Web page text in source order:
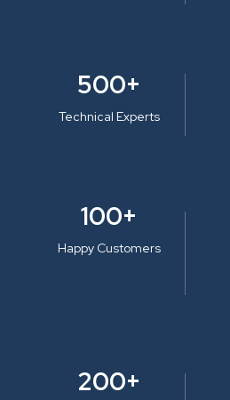
500+
Technical Experts
100+
Happy Customers
200+